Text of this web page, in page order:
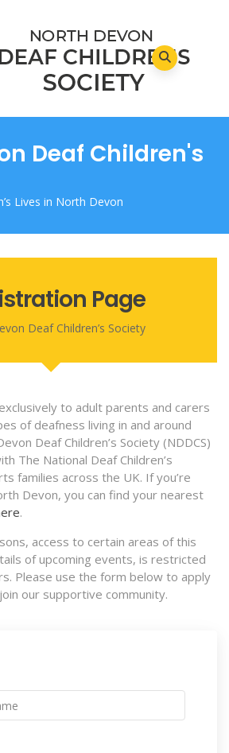
Deaf Children's
Lives in North Devon
Page
Deaf Children’s Society
to adult parents and carers
of deafness living in and around
Deaf Children’s Society (NDDCS)
The National Deaf Children’s
families across the UK. If you’re
Devon, you can find your nearest
.
access to certain areas of this
of upcoming events, is restricted
Please use the form below to apply
our supportive community.